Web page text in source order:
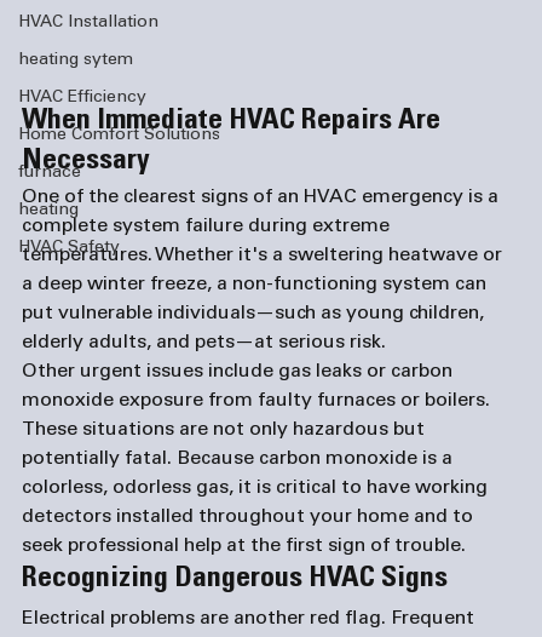
HVAC Installation
heating sytem
HVAC Efficiency
Home Comfort Solutions
furnace
heating
HVAC Safety
When Immediate HVAC Repairs Are
Necessary
One of the clearest signs of an HVAC emergency is a
complete system failure during extreme
temperatures. Whether it's a sweltering heatwave or
a deep winter freeze, a non-functioning system can
put vulnerable individuals—such as young children,
elderly adults, and pets—at serious risk.
Other urgent issues include gas leaks or carbon
monoxide exposure from faulty furnaces or boilers.
These situations are not only hazardous but
potentially fatal. Because carbon monoxide is a
colorless, odorless gas, it is critical to have working
detectors installed throughout your home and to
seek professional help at the first sign of trouble.
Recognizing Dangerous HVAC Signs
Electrical problems are another red flag. Frequent